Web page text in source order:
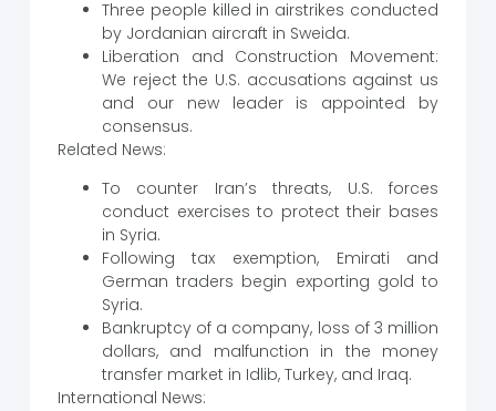
Three people killed in airstrikes conducted
by Jordanian aircraft in Sweida.
Liberation and Construction Movement:
We reject the U.S. accusations against us
and our new leader is appointed by
consensus.
Related News:
To counter Iran’s threats, U.S. forces
conduct exercises to protect their bases
in Syria.
Following tax exemption, Emirati and
German traders begin exporting gold to
Syria.
Bankruptcy of a company, loss of 3 million
dollars, and malfunction in the money
transfer market in Idlib, Turkey, and Iraq.
International News: